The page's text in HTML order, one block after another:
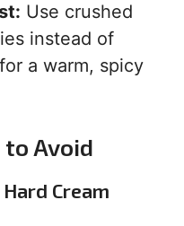
Use crushed
instead of
a warm, spicy
Avoid
Cream